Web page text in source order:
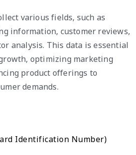
various fields, such as
information, customer reviews,
analysis. This data is essential
optimizing marketing
product offerings to
demands.
Identification Number)